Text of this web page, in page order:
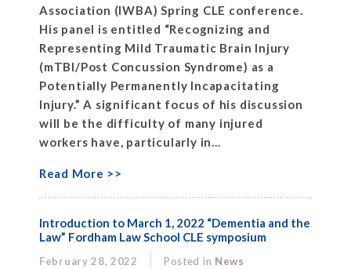
Association (IWBA) Spring CLE conference.
His panel is entitled “Recognizing and
Representing Mild Traumatic Brain Injury
(mTBI/Post Concussion Syndrome) as a
Potentially Permanently Incapacitating
Injury.” A significant focus of his discussion
will be the difficulty of many injured
workers have, particularly in...
Read More >>
Introduction to March 1, 2022 “Dementia and the
Law” Fordham Law School CLE symposium
February 28, 2022 Posted in News